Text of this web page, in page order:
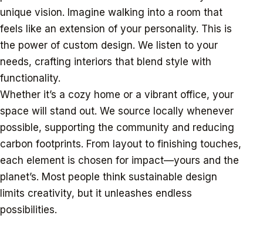
unique vision. Imagine walking into a room that
feels like an extension of your personality. This is
the power of custom design. We listen to your
needs, crafting interiors that blend style with
functionality.
Whether it’s a cozy home or a vibrant office, your
space will stand out. We source locally whenever
possible, supporting the community and reducing
carbon footprints. From layout to finishing touches,
each element is chosen for impact—yours and the
planet’s. Most people think sustainable design
limits creativity, but it unleashes endless
possibilities.